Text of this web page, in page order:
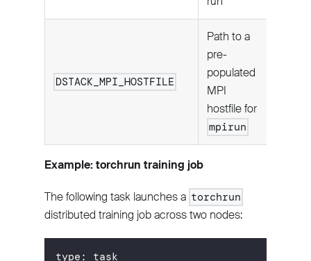
DSTACK_MPI_HOSTFILE
Path to a
pre-
populated
MPI
hostfile for
mpirun
Example: torchrun training job
The following task launches a torchrun
distributed training job across two nodes:
type : task